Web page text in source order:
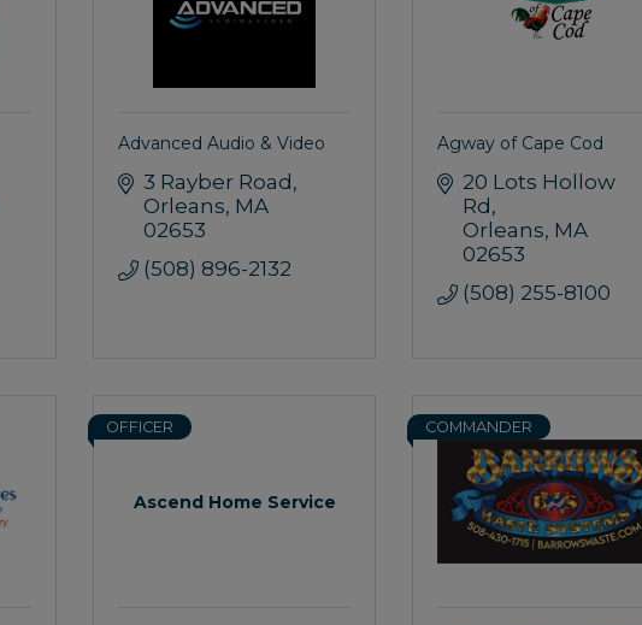
Advanced Audio & Video
3 Rayber Road
Orleans MA
02653
(508) 896-2132
Agway of Cape Cod
20 Lots Hollow
Rd
Orleans MA
02653
(508) 255-8100
Ascend Home Service
OFFICER COMMANDER